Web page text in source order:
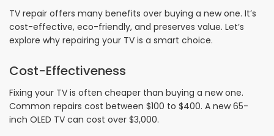
TV repair offers many benefits over buying a new one. It’s
cost-effective, eco-friendly, and preserves value. Let’s
explore why repairing your TV is a smart choice.
Cost-Effectiveness
Fixing your TV is often cheaper than buying a new one.
Common repairs cost between $100 to $400. A new 65-
inch OLED TV can cost over $3,000.